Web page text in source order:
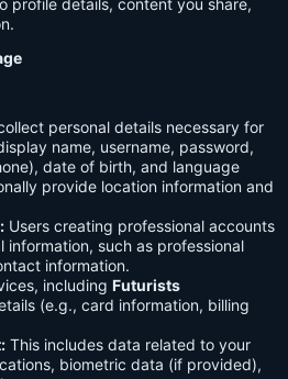
personal details necessary for
name, username, password,
date of birth, and language
provide location information and
Users creating professional accounts
information, such as professional
information.
including Futurists
(e.g., card information, billing
This includes data related to your
biometric data (if provided),